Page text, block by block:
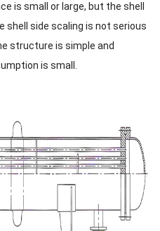
is small or large, but the shell
shell side scaling is not serious
structure is simple and
is small.